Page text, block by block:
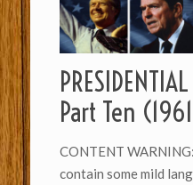
Part Ten
CONTENT
contain some mild